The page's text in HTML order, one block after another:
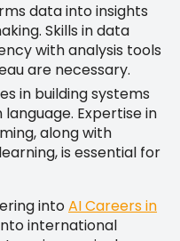
data into insights
Skills in data
with analysis tools
are necessary.
in building systems
Expertise in
along with
is essential for
intoAI Careers in
international